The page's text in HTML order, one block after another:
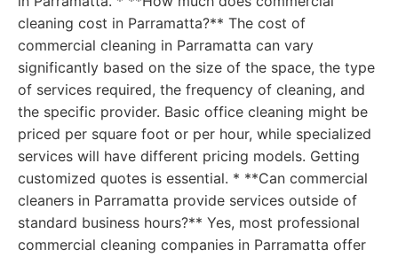
cleaning cost in Parramatta?** The cost of
commercial cleaning in Parramatta can vary
significantly based on the size of the space, the type
of services required, the frequency of cleaning, and
the specific provider. Basic office cleaning might be
priced per square foot or per hour, while specialized
services will have different pricing models. Getting
customized quotes is essential. * **Can commercial
cleaners in Parramatta provide services outside of
standard business hours?** Yes, most professional
commercial cleaning companies in Parramatta offer